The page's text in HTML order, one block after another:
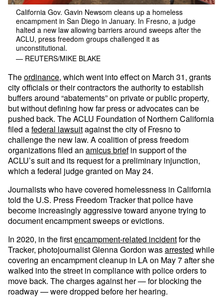
California Gov. Gavin Newsom cleans up a homeless
encampment in San Diego in January. In Fresno, a judge
halted a new law allowing barriers around sweeps after the
ACLU, press freedom groups challenged it as
unconstitutional.
— REUTERS/MIKE BLAKE
Theordinance, which went into effect on March 31, grants
city officials or their contractors the authority to establish
buffers around “abatements” on private or public property,
but without defining how far press or advocates can be
pushed back. The ACLU Foundation of Northern California
filed afederal lawsuitagainst the city of Fresno to
challenge the new law. A coalition of press freedom
organizations filed an amicus briefin support of the
ACLU’s suit and its request for a preliminary injunction,
which a federal judge granted on May 24.
Journalists who have covered homelessness in California
told the U.S. Press Freedom Tracker that police have
become increasingly aggressive toward anyone trying to
document encampment sweeps or evictions.
In 2020, in the firstencampment-related incidentfor the
Tracker, photojournalist Glenna Gordon wasarrested while
covering an encampment cleanup in LA on May 7 after she
walked into the street in compliance with police orders to
move back. The charges against her — for blocking the
roadway — were dropped before her hearing.